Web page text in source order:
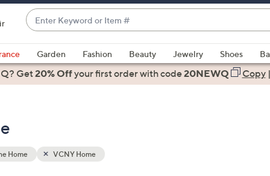
Enter
Keyword
or
Item
#
suggestions
are
down
Garden Fashion Beauty Jewelry Shoes
Get20% Offyour first orderwith code20NEWQ Copy
Home VCNY Home